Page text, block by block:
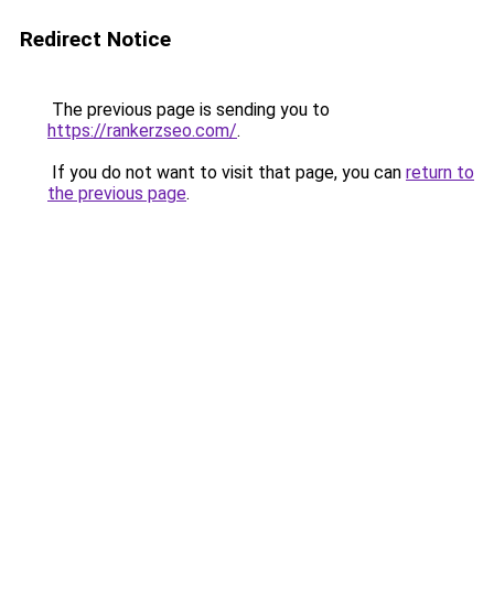
Redirect Notice
The previous page is sending you to
https://rankerzseo.com/.
If you do not want to visit that page, you can return to
the previous page.